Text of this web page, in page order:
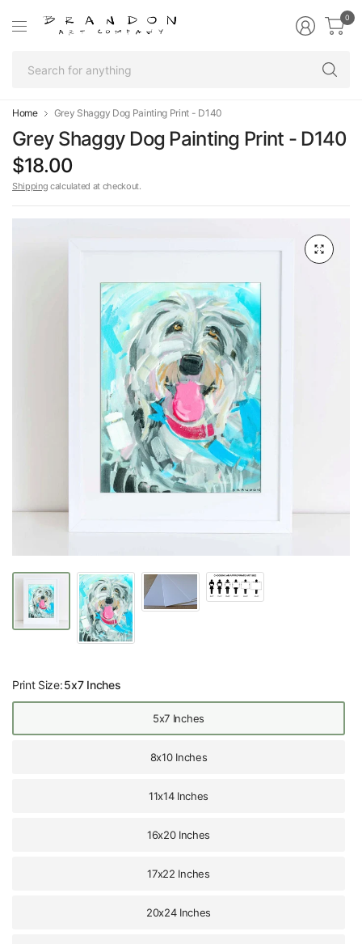
0
Home Grey Shaggy Dog Painting Print - D140
Grey Shaggy Dog Painting Print - D140
$18.00
Shipping calculated at checkout.
Print Size:5x7 Inches
5x7 Inches
8x10 Inches
11x14 Inches
16x20 Inches
17x22 Inches
20x24 Inches